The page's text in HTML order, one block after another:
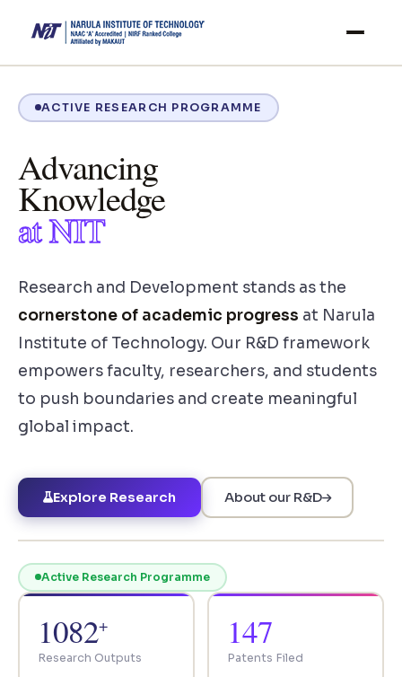
ACTIVE RESEARCH PROGRAMME
Advancing
Knowledge
at NIT
Research and Development stands as the
cornerstone of academic progress at Narula
Institute of Technology. Our R&D framework
empowers faculty, researchers, and students
to push boundaries and create meaningful
global impact.
Explore Research About our R&D
Active Research Programme
1082+
Research Outputs
147
Patents Filed